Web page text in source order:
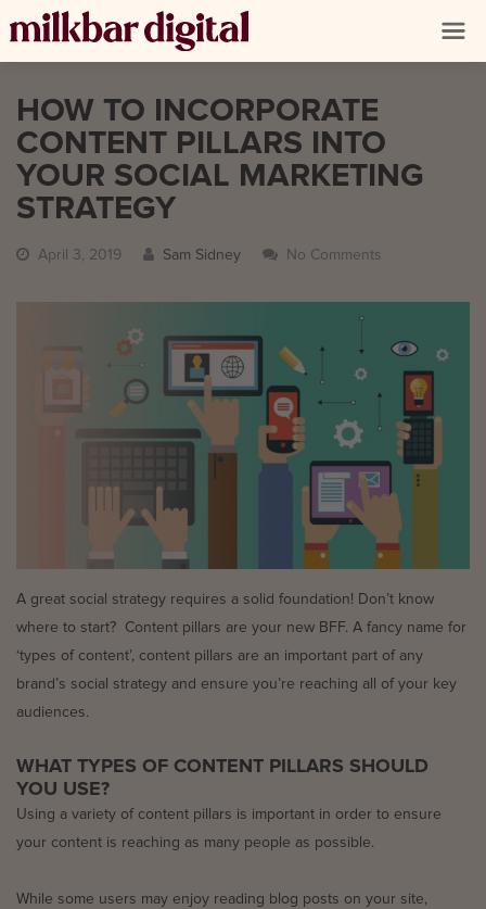
HOW TO INCORPORATE
CONTENT PILLARS INTO
YOUR SOCIAL MARKETING
STRATEGY
April 3, 2019 Sam Sidney No Comments
A great social strategy requires a solid foundation! Don’t know
where to start? Content pillars are your new BFF. A fancy name for
‘types of content’, content pillars are an important part of any
brand’s social strategy and ensure you’re reaching all of your key
audiences.
WHAT TYPES OF CONTENT PILLARS SHOULD
YOU USE?
Using a variety of content pillars is important in order to ensure
your content is reaching as many people as possible.
While some users may enjoy reading blog posts on your site,